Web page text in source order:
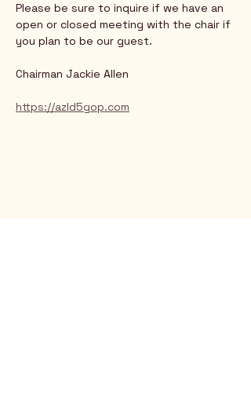
Please be sure to inquire if we have an
open or closed meeting with the chair if
you plan to be our guest.
Chairman Jackie Allen
https://azld5gop.com